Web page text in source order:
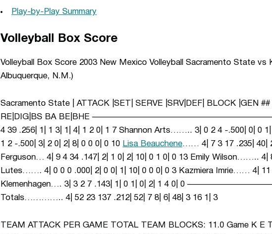
Play-by-Play Summary
Volleyball Box Score
Volleyball Box Score 2003 New Mexico Volleyball Sacramento State vs
Albuquerque, N.M.)
Sacramento State | ATTACK |SET| SERVE |SRV|DEF| BLOCK |GEN
RE|DIG|BS BA BE|BHE
4 39 .256| 1| 1 3| 1| 4| 1 2 0| 1 7 Shannon Arts…….. 3| 0 2 4 -.500| 0| 0
1 2 -.500| 3| 2 0| 2| 8| 0 0 0| 0 10 Lisa Beauchene…… 4| 7 3 17 .235| 40|
Ferguson… 4| 9 4 34 .147| 2| 1 0| 2| 10| 0 1 0| 0 13 Emily Wilson…….. 4|
Lutes……. 4| 0 0 0 .000| 2| 0 0| 1| 10| 0 0 0| 0 3 Kazmiera Imrie…… 4| 11
Klemenhagen…. 3| 3 2 7 .143| 1| 0 1| 0| 2| 1 4 0| 0
Totals………….. 4| 52 23 137 .212| 52| 7 8| 6| 48| 3 16 1| 3
TEAM ATTACK PER GAME TOTAL TEAM BLOCKS: 11.0 Game K E